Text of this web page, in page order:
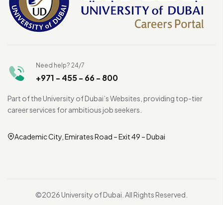
Need help? 24/7
+971 - 455 - 66 - 800
Part of the University of Dubai’s Websites, providing top-tier
career services for ambitious job seekers.
Academic City, Emirates Road – Exit 49 – Dubai
©2026 University of Dubai. All Rights Reserved.